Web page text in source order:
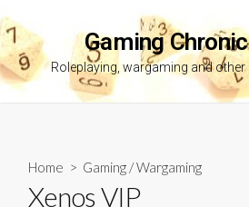
to
content
Gaming
Roleplaying, wargaming and other
Home > Gaming /Wargaming
Xenos VIP